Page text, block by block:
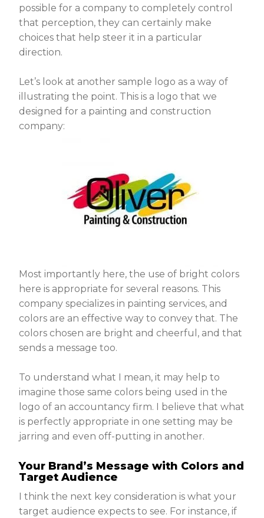
possible for a company to completely control
that perception, they can certainly make
choices that help steer it in a particular
direction.
Let’s look at another sample logo as a way of
illustrating the point. This is a logo that we
designed for a painting and construction
company:
Most importantly here, the use of bright colors
here is appropriate for several reasons. This
company specializes in painting services, and
colors are an effective way to convey that. The
colors chosen are bright and cheerful, and that
sends a message too.
To understand what I mean, it may help to
imagine those same colors being used in the
logo of an accountancy firm. I believe that what
is perfectly appropriate in one setting may be
jarring and even off-putting in another.
Your Brand’s Message with Colors and
Target Audience
I think the next key consideration is what your
target audience expects to see. For instance, if